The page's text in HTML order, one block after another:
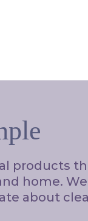
products
home.
about